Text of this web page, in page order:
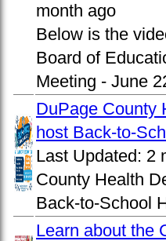
month ago
Below is the
Board of
Meeting - June
DuPage County
host Back-to-
Last Updated: 2
County Health
Back-to-School
Learn about the